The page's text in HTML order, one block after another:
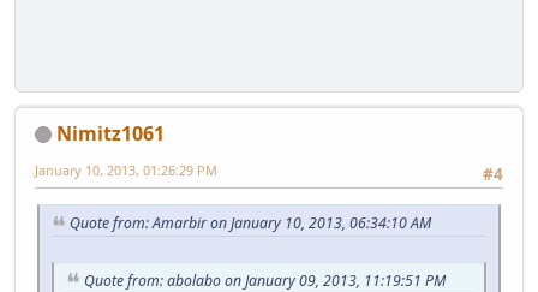
Nimitz1061
#4
January 10, 2013, 01:26:29 PM
Quote from: Amarbir on January 10, 2013, 06:34:10 AM
Quote from: abolabo on January 09, 2013, 11:19:51 PM